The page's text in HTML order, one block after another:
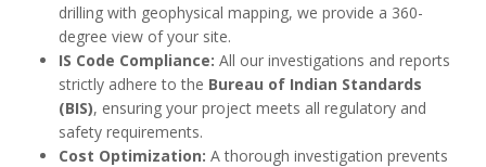
drilling with geophysical mapping, we provide a 360-
degree view of your site.
IS Code Compliance: All our investigations and reports
strictly adhere to the Bureau of Indian Standards
(BIS), ensuring your project meets all regulatory and
safety requirements.
Cost Optimization: A thorough investigation prevents